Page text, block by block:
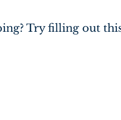
Try filling out